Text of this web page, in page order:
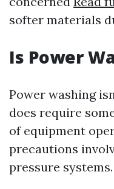
softer materials
Is Power
Power washing
does require
of equipment
precautions
pressure systems.